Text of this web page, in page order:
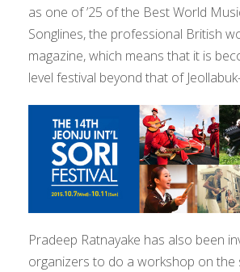
as one of ’25 of the Best World
Songlines, the professional British
magazine, which means that it is
level festival beyond that of
Pradeep Ratnayake has also been
organizers to do a workshop on the